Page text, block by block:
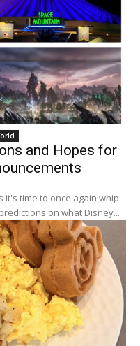
and Hopes for
it's time to once again whip
on what Disney...